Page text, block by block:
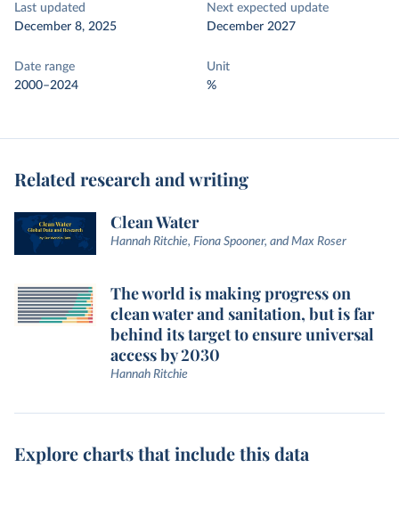
Last updated
December 8, 2025
Next expected update
December 2027
Date range
2000–2024
Unit
%
Related research and writing
Clean Water
Hannah Ritchie, Fiona Spooner, and Max Roser
The world is making progress on
clean water and sanitation, but is far
behind its target to ensure universal
access by 2030
Hannah Ritchie
Explore charts that include this data